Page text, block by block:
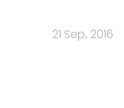
21 Sep, 2016